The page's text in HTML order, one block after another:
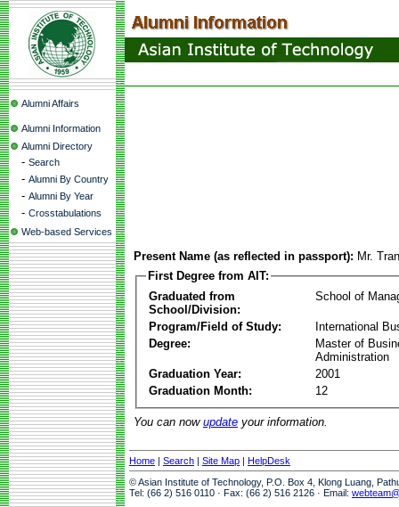
Alumni Affairs
Alumni Information
Alumni Directory
- Search
- Alumni By Country
- Alumni By Year
- Crosstabulations
Web-based Services
Present Name (as reflected in passport): Mr.
First Degree from AIT:
Graduated from
School/Division:
School of
Program/Field of Study:
International
Degree:
Master of
Administration
Graduation Year:
2001
Graduation Month:
12
You can now update your information.
Home | Search | Site Map | HelpDesk
© Asian Institute of Technology, P.O. Box 4, Klong Luang,
Tel: (66 2) 516 0110 · Fax: (66 2) 516 2126 · Email: